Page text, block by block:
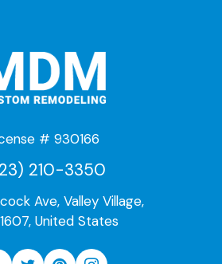
# 930166
210-3350
Ave, Valley Village,
United States